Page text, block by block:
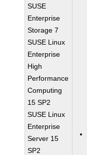
SUSE
Enterprise
Storage 7
SUSE Linux
Enterprise
High
Performance
Computing
15 SP2
SUSE Linux
Enterprise
Server 15
SP2